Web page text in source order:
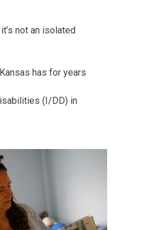
not an isolated
has for years
(I/DD) in